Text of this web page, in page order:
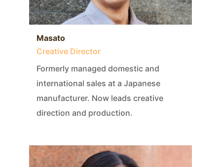
Masato
Creative Director
Formerly managed domestic and
international sales at a Japanese
manufacturer. Now leads creative
direction and production.